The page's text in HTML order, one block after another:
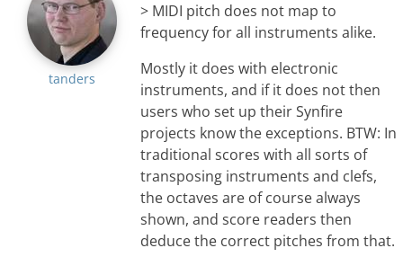
tanders
> MIDI pitch does not map to
frequency for all instruments alike.
Mostly it does with electronic
instruments, and if it does not then
users who set up their Synfire
projects know the exceptions. BTW: In
traditional scores with all sorts of
transposing instruments and clefs,
the octaves are of course always
shown, and score readers then
deduce the correct pitches from that.